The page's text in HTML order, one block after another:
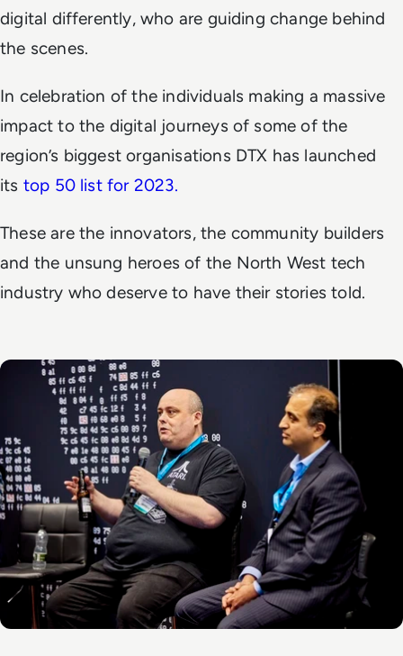
digital differently, who are guiding change behind
the scenes.
In celebration of the individuals making a massive
impact to the digital journeys of some of the
region’s biggest organisations DTX has launched
its top 50 list for 2023.
These are the innovators, the community builders
and the unsung heroes of the North West tech
industry who deserve to have their stories told.